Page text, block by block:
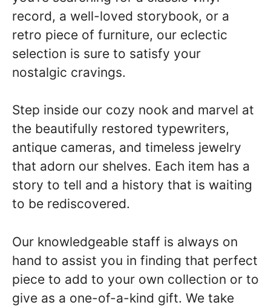
record, a well-loved storybook, or a
retro piece of furniture, our eclectic
selection is sure to satisfy your
nostalgic cravings.
Step inside our cozy nook and marvel at
the beautifully restored typewriters,
antique cameras, and timeless jewelry
that adorn our shelves. Each item has a
story to tell and a history that is waiting
to be rediscovered.
Our knowledgeable staff is always on
hand to assist you in finding that perfect
piece to add to your own collection or to
give as a one-of-a-kind gift. We take